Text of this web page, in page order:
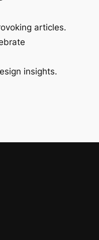
articles.
insights.